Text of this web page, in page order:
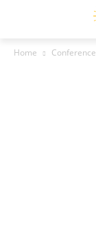
Home Conference